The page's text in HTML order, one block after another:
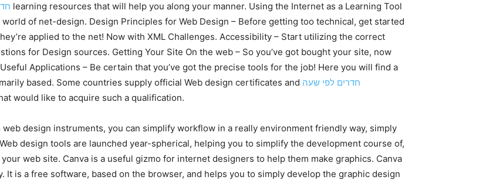
learning resources that will help you along your manner. Using the Internet as a Learning Tool
of net-design. Design Principles for Web Design – Before getting too technical, get started
applied to the net! Now with XML Challenges. Accessibility – Start utilizing the correct
for Design sources. Getting Your Site On the web – So you’ve got bought your site, now
Applications – Be certain that you’ve got the precise tools for the job! Here you will find a
based. Some countries supply official Web design certificates and חדרים לפי שעה
would like to acquire such a qualification.
design instruments, you can simplify workflow in a really environment friendly way, simply
design tools are launched year-spherical, helping you to simplify the development course of,
web site. Canva is a useful gizmo for internet designers to help them make graphics. Canva
It is a free software, based on the browser, and helps you to simply develop the graphic design